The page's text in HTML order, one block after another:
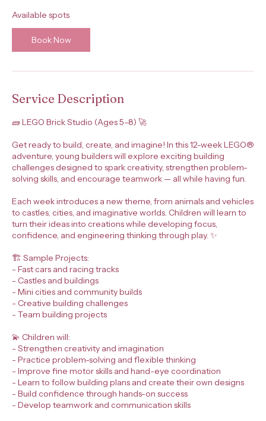
s
S
e
Available spots
Book Now
Service Description
🧱 LEGO Brick Studio (Ages 5–8) 🚀
Get ready to build, create, and imagine! In this 12-week LEGO®
adventure, young builders will explore exciting building
challenges designed to spark creativity, strengthen problem-
solving skills, and encourage teamwork — all while having fun.
Each week introduces a new theme, from animals and vehicles
to castles, cities, and imaginative worlds. Children will learn to
turn their ideas into creations while developing focus,
confidence, and engineering thinking through play. ✨
🏗️ Sample Projects:
- Fast cars and racing tracks
- Castles and buildings
- Mini cities and community builds
- Creative building challenges
- Team building projects
💫 Children will:
- Strengthen creativity and imagination
- Practice problem-solving and flexible thinking
- Improve fine motor skills and hand-eye coordination
- Learn to follow building plans and create their own designs
- Build confidence through hands-on success
- Develop teamwork and communication skills